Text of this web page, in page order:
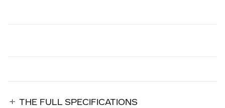
THE FULL SPECIFICATIONS